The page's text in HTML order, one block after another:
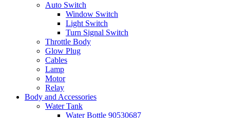
Auto Switch
Window Switch
Light Switch
Turn Signal Switch
Throttle Body
Glow Plug
Cables
Lamp
Motor
Relay
Body and Accessories
Water Tank
Water Bottle 90530687